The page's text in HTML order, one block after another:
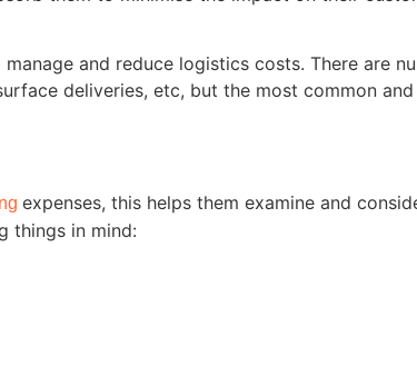
and reduce logistics costs. There are
deliveries, etc, but the most common
expenses, this helps them examine and
things in mind: